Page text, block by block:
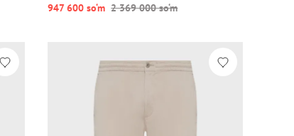
947 600 so‘m 2 369 000 so‘m